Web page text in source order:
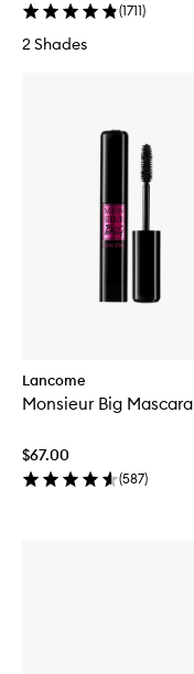
(1711)
2 Shades
Lancome
Monsieur Big Mascara
$67.00
(587)